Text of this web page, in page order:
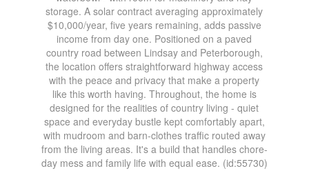
storage. A solar contract averaging approximately
$10,000/year, five years remaining, adds passive
income from day one. Positioned on a paved
country road between Lindsay and Peterborough,
the location offers straightforward highway access
with the peace and privacy that make a property
like this worth having. Throughout, the home is
designed for the realities of country living - quiet
space and everyday bustle kept comfortably apart,
with mudroom and barn-clothes traffic routed away
from the living areas. It's a build that handles chore-
day mess and family life with equal ease. (id:55730)